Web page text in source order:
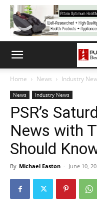
Home News Industry
News Industry News
PSR’s
News with
Should
By Michael Easton - June 10,